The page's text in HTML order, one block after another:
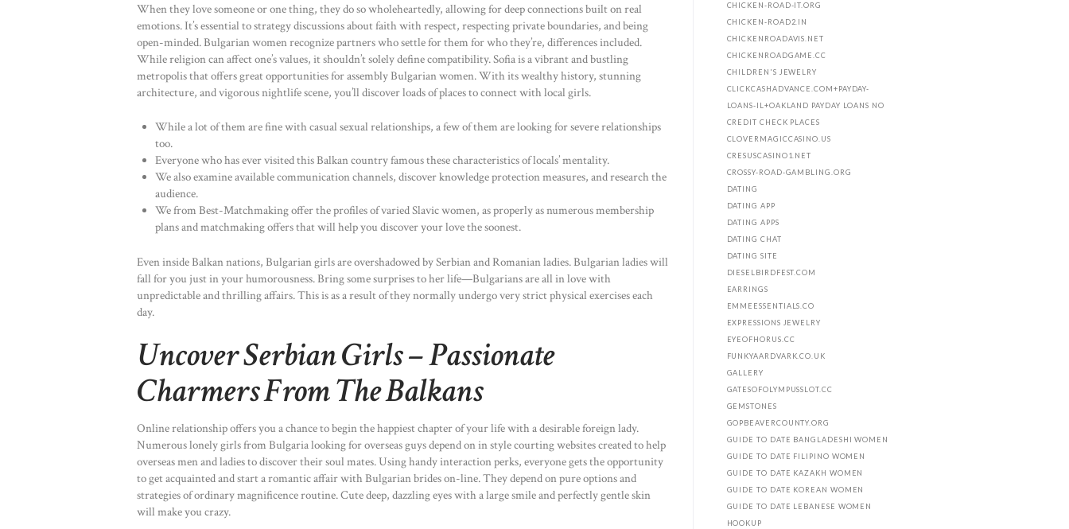
When they love someone or one thing, they do so wholeheartedly, allowing for deep connections built on real
emotions. It’s essential to strategy discussions about faith with respect, respecting private boundaries, and being
open-minded. Bulgarian women recognize partners who settle for them for who they’re, differences included.
While religion can affect one’s values, it shouldn’t solely define compatibility. Sofia is a vibrant and bustling
metropolis that offers great opportunities for assembly Bulgarian women. With its wealthy history, stunning
architecture, and vigorous nightlife scene, you’ll discover loads of places to connect with local girls.
While a lot of them are fine with casual sexual relationships, a few of them are looking for severe relationships
too.
Everyone who has ever visited this Balkan country famous these characteristics of locals’ mentality.
We also examine available communication channels, discover knowledge protection measures, and research the
audience.
We from Best-Matchmaking offer the profiles of varied Slavic women, as properly as numerous membership
plans and matchmaking offers that will help you discover your love the soonest.
Even inside Balkan nations, Bulgarian girls are overshadowed by Serbian and Romanian ladies. Bulgarian ladies will
fall for you just in your humorousness. Bring some surprises to her life—Bulgarians are all in love with
unpredictable and thrilling affairs. This is as a result of they normally undergo very strict physical exercises each
day.
Uncover Serbian Girls – Passionate
Charmers From The Balkans
Online relationship offers you a chance to begin the happiest chapter of your life with a desirable foreign lady.
Numerous lonely girls from Bulgaria looking for overseas guys depend on in style courting websites created to help
overseas men and ladies to discover their soul mates. Using handy interaction perks, everyone gets the opportunity
to get acquainted and start a romantic affair with Bulgarian brides on-line. They depend on pure options and
strategies of ordinary magnificence routine. Cute deep, dazzling eyes with a large smile and perfectly gentle skin
will make you crazy.
CHICKEN-ROAD-IT.ORG
CHICKEN-ROAD2.IN
CHICKENROADAVIS.NET
CHICKENROADGAME.CC
CHILDREN'S JEWELRY
CLICKCASHADVANCE.COM+PAYDAY-
LOANS-IL+OAKLAND PAYDAY LOANS NO
CREDIT CHECK PLACES
CLOVERMAGICCASINO.US
CRESUSCASINO1.NET
CROSSY-ROAD-GAMBLING.ORG
DATING
DATING APP
DATING APPS
DATING CHAT
DATING SITE
DIESELBIRDFEST.COM
EARRINGS
EMMEESSENTIALS.CO
EXPRESSIONS JEWELRY
EYEOFHORUS.CC
FUNKYAARDVARK.CO.UK
GALLERY
GATESOFOLYMPUSSLOT.CC
GEMSTONES
GOPBEAVERCOUNTY.ORG
GUIDE TO DATE BANGLADESHI WOMEN
GUIDE TO DATE FILIPINO WOMEN
GUIDE TO DATE KAZAKH WOMEN
GUIDE TO DATE KOREAN WOMEN
GUIDE TO DATE LEBANESE WOMEN
HOOKUP